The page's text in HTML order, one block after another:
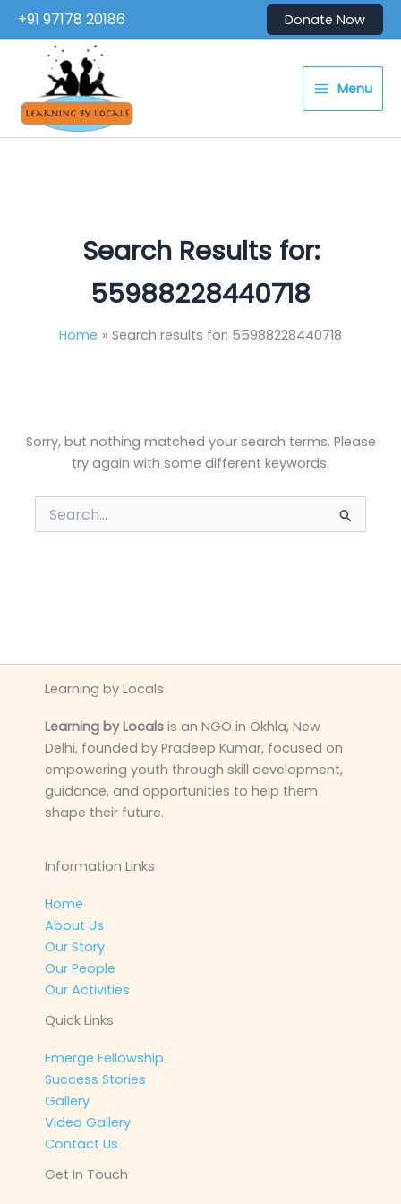
content
+91 97178 20186 Donate Now
Menu
Search Results for:
55988228440718
Home Search results for: 55988228440718
Sorry, but nothing matched your search terms. Please
try again with some different keywords.
Search
for:
Learning by Locals
Learning by Locals is an NGO in Okhla, New
Delhi, founded by Pradeep Kumar, focused on
empowering youth through skill development,
guidance, and opportunities to help them
shape their future.
Information Links
Home
About Us
Our Story
Our People
Our Activities
Quick Links
Emerge Fellowship
Success Stories
Gallery
Video Gallery
Contact Us
Get In Touch